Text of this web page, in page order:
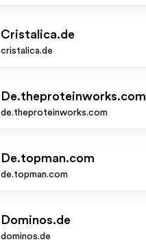
Cristalica.de
cristalica.de
De.theproteinworks.com
de.theproteinworks.com
De.topman.com
de.topman.com
Dominos.de
dominos.de